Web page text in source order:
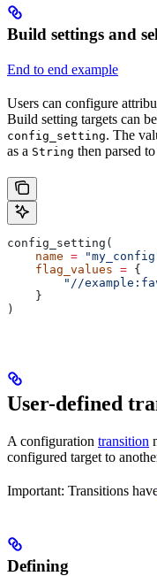
Build settings and
End to end example
Users can configure
Build setting targets can
config_setting. The
as a String then parsed
config_setting(
    name
=
    flag_values
= {
"//
    }
)
User-defined
A configuration transition
configured target to
Important: Transitions
Defining